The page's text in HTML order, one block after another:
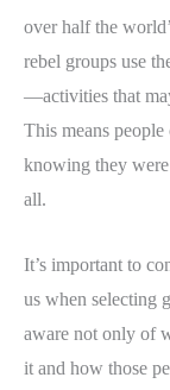
over half the
rebel groups use
—activities that
This means
knowing they
all.
It’s important to
us when selecting
aware not only of
it and how those